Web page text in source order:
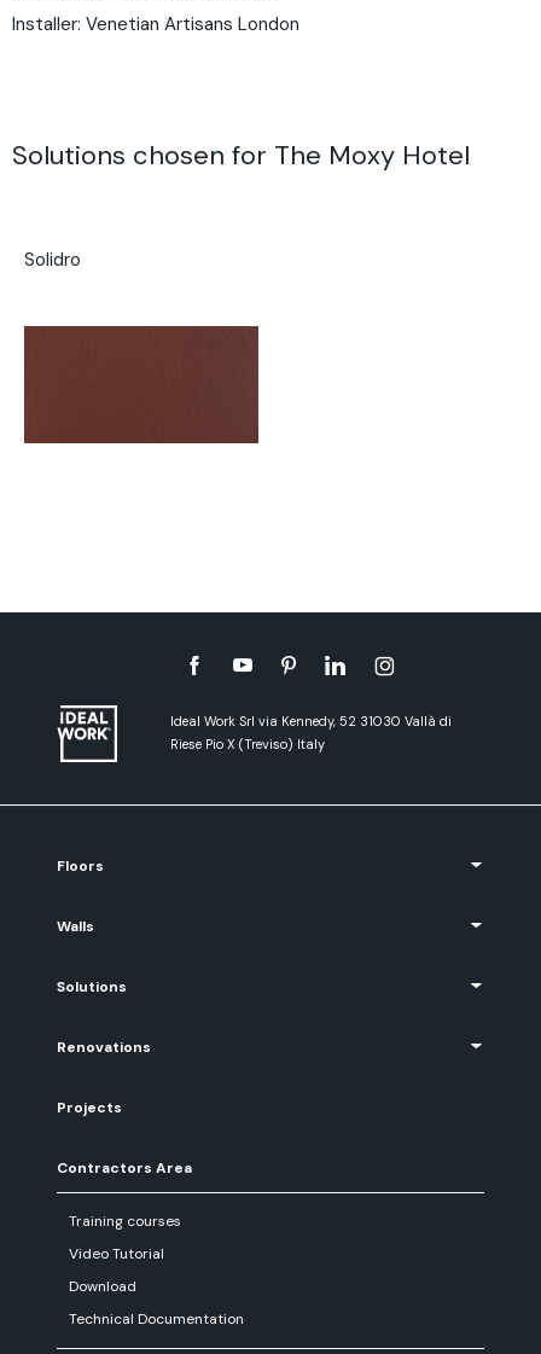
Installer: Venetian Artisans London
Solutions chosen for The Moxy Hotel
Solidro
Ideal Work Srl via Kennedy, 52 31030 Vallà di
Riese Pio X (Treviso) Italy
Floors
Walls
Solutions
Renovations
Projects
Contractors Area
Training courses
Video Tutorial
Download
Technical Documentation